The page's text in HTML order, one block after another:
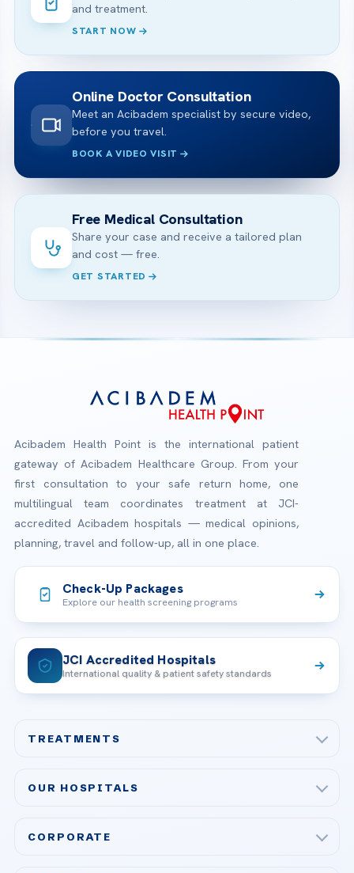
and treatment.
START NOW
Online Doctor Consultation
Meet an Acibadem specialist by secure video,
before you travel.
BOOK A VIDEO VISIT
Free Medical Consultation
Share your case and receive a tailored plan
and cost — free.
GET STARTED
Acibadem Health Point is the international patient
gateway of Acibadem Healthcare Group. From your
first consultation to your safe return home, one
multilingual team coordinates treatment at JCI-
accredited Acibadem hospitals — medical opinions,
planning, travel and follow-up, all in one place.
Check-Up Packages
Explore our health screening programs
JCI Accredited Hospitals
International quality & patient safety standards
TREATMENTS
Bariatric & Metabolic Surgery
OUR HOSPITALS
CORPORATE